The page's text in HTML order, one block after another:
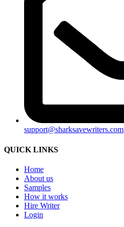
support@sharksavewriters.com
QUICK LINKS
Home
About us
Samples
How it works
Hire Writer
Login